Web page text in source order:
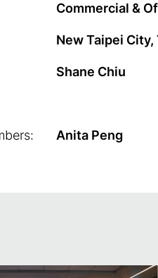
Commercial &
New Taipei City,
Shane Chiu
Anita Peng